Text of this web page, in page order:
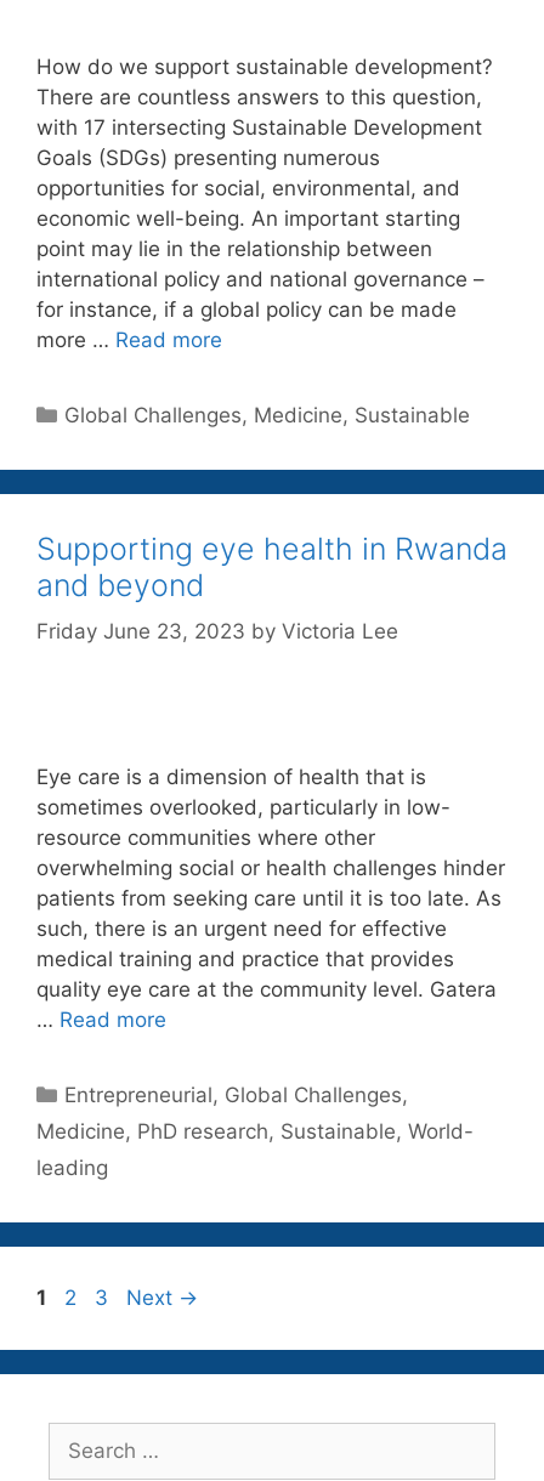
How do we support sustainable development?
There are countless answers to this question,
with 17 intersecting Sustainable Development
Goals (SDGs) presenting numerous
opportunities for social, environmental, and
economic well-being. An important starting
point may lie in the relationship between
international policy and national governance –
for instance, if a global policy can be made
more … Read more
Categories
Global Challenges, Medicine, Sustainable
Supporting eye health in Rwanda
and beyond
Friday June 23, 2023 by Victoria Lee
Eye care is a dimension of health that is
sometimes overlooked, particularly in low-
resource communities where other
overwhelming social or health challenges hinder
patients from seeking care until it is too late. As
such, there is an urgent need for effective
medical training and practice that provides
quality eye care at the community level. Gatera
… Read more
Categories
Entrepreneurial, Global Challenges,
Medicine, PhD research, Sustainable, World-
leading
Page
1 Page
2 Page
3 Next →
Search
for: